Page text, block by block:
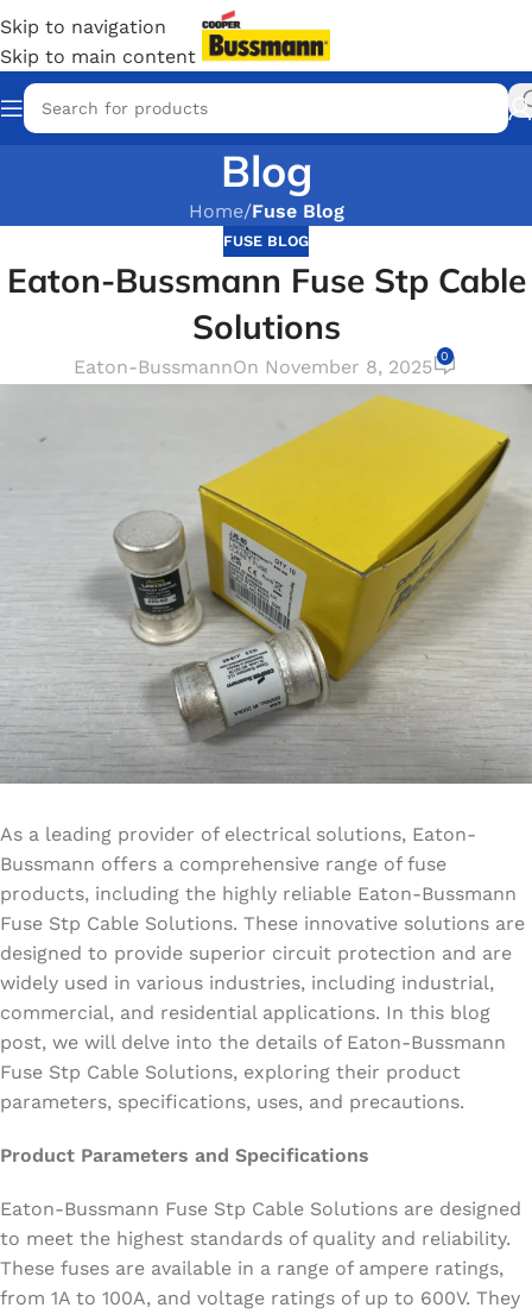
Skip to navigation
Skip to main content
Blog
Home/Fuse Blog
FUSE BLOG
Eaton-Bussmann Fuse Stp Cable
Solutions
Eaton-BussmannOn November 8, 2025 0
As a leading provider of electrical solutions, Eaton-
Bussmann offers a comprehensive range of fuse
products, including the highly reliable Eaton-Bussmann
Fuse Stp Cable Solutions. These innovative solutions are
designed to provide superior circuit protection and are
widely used in various industries, including industrial,
commercial, and residential applications. In this blog
post, we will delve into the details of Eaton-Bussmann
Fuse Stp Cable Solutions, exploring their product
parameters, specifications, uses, and precautions.
Product Parameters and Specifications
Eaton-Bussmann Fuse Stp Cable Solutions are designed
to meet the highest standards of quality and reliability.
These fuses are available in a range of ampere ratings,
from 1A to 100A, and voltage ratings of up to 600V. They